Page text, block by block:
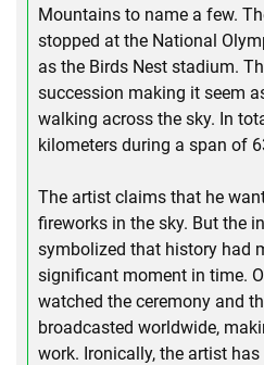
Mountains to name a few.
stopped at the National
as the Birds Nest stadium.
succession making it seem
walking across the sky. In
kilometers during a span of
The artist claims that he
fireworks in the sky. But the
symbolized that history had
significant moment in time.
watched the ceremony and
broadcasted worldwide,
work. Ironically, the artist